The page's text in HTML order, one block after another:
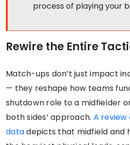
process of playing your
Rewire the Entire
Match-ups don’t just impact
— they reshape how teams
shutdown role to a midfielder
both sides’ approach. A review
datadepicts that midfield and